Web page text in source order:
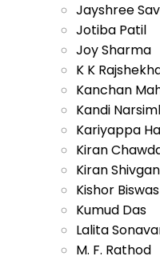
Jayshree
Jotiba Patil
Joy Sharma
K K
Kanchan
Kandi
Kariyappa
Kiran
Kiran Shivgan
Kishor Biswas
Kumud Das
Lalita
M. F. Rathod